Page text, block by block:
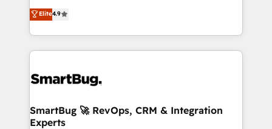
don't just "set up tools" — we install the GTM
Operating System (GTM OS) to align your leadership
and engineer a portal that drives predictable
revenue velocity. 🚀 GTM Strategy & Alignment
stalling growth. Fix your ICP, Math, and Story to stop
Scalable Architecture: Zero-technical-debt setup
across all Hubs, validated by our 7 HubSpot
Elite4.9
SmartBug 🚀 RevOps, CRM & Integration
Experts